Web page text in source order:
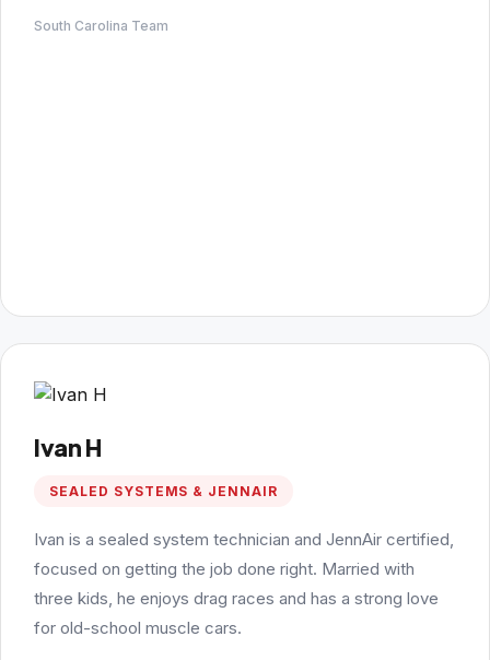
South Carolina Team
Ivan H
SEALED SYSTEMS & JENNAIR
Ivan is a sealed system technician and JennAir certified,
focused on getting the job done right. Married with
three kids, he enjoys drag races and has a strong love
for old-school muscle cars.